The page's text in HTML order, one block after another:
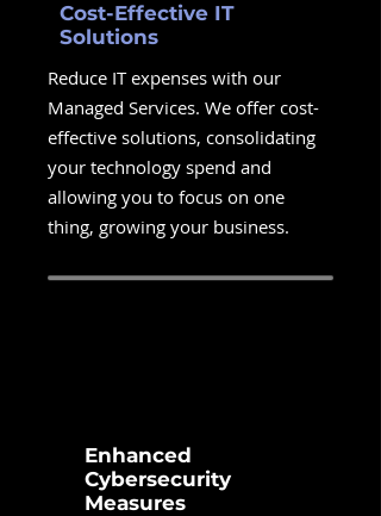
Cost-Effective IT
Solutions
Reduce IT expenses with our
Managed Services. We offer cost-
effective solutions, consolidating
your technology spend and
allowing you to focus on one
thing, growing your business.
Enhanced
Cybersecurity
Measures